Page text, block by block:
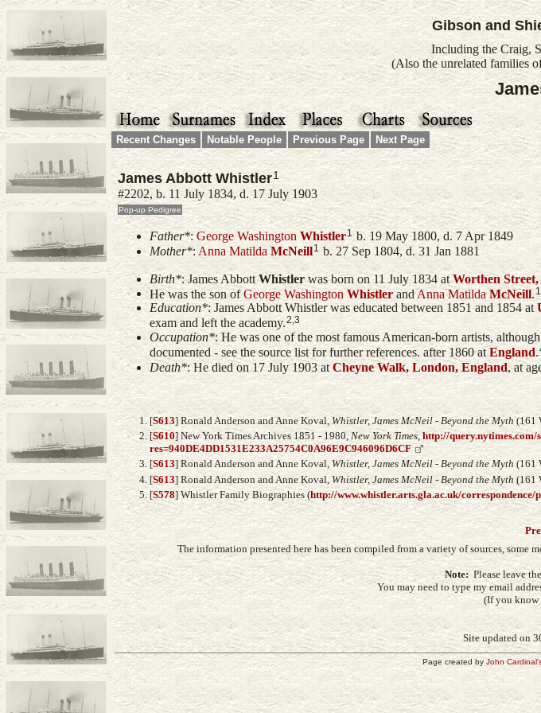
Gibson and
Including the Craig,
(Also the unrelated families
Recent Changes Notable People Previous Page Next Page
James Abbott Whistler1
#2202, b. 11 July 1834, d. 17 July 1903
Father*:George Washington Whistler1 b. 19 May 1800, d. 7 Apr 1849
Mother*:Anna Matilda McNeill1 b. 27 Sep 1804, d. 31 Jan 1881
Birth*:James Abbott Whistlerwas born on 11 July 1834 atWorthen
He was the son ofGeorge Washington Whistler andAnna Matilda McNeill.1
Education*: James Abbott Whistler was educated between 1851 and 1854 at
exam and left the academy.2,3
Occupation*: He was one of the most famous American-born artists,
documented - see the source list for further references. after 1860 atEngland.
Death*: He died on 17 July 1903 at Cheyne Walk, London, England, at
[S613] Ronald Anderson and Anne Koval,Whistler, James McNeil - Beyond the Myth(161
[S610] New York Times Archives 1851 - 1980,New York Times,http://query.nytimes.com/
res=940DE4DD1531E233A25754C0A96E9C946096D6CF
[S613] Ronald Anderson and Anne Koval, Whistler, James McNeil - Beyond the Myth (161
[S613] Ronald Anderson and Anne Koval, Whistler, James McNeil - Beyond the Myth (161
[S578] Whistler Family Biographies (http://www.whistler.arts.gla.ac.uk/correspondence/
The information presented here has been compiled from a variety of sources, some
Note:Please leave
You may need to type my email
(If you know
Site updated on
Page created by John